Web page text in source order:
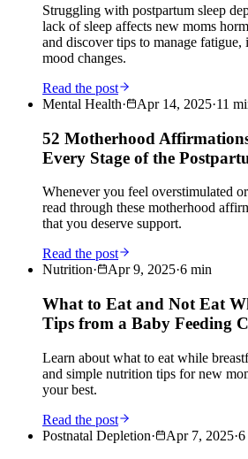
Struggling with postpartum sleep
lack of sleep affects new moms
and discover tips to manage fatigue,
mood changes.
Read the post
Mental Health· Apr 14, 2025·11
52 Motherhood
Every Stage of the
Whenever you feel overstimulated
read through these motherhood
that you deserve support.
Read the post
Nutrition· Apr 9, 2025·6 min
What to Eat and Not Eat
Tips from a Baby Feeding
Learn about what to eat while
and simple nutrition tips for new
your best.
Read the post
Postnatal Depletion· Apr 7, 2025·6